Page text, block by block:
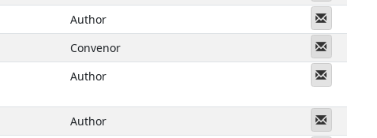
Author
Convenor
Author
Author